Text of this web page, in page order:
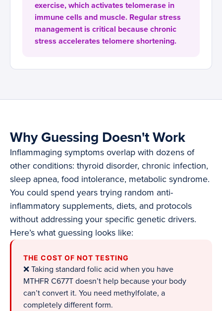
exercise, which activates telomerase in
immune cells and muscle. Regular stress
management is critical because chronic
stress accelerates telomere shortening.
Why Guessing Doesn't Work
Inflammaging symptoms overlap with dozens of
other conditions: thyroid disorder, chronic infection,
sleep apnea, food intolerance, metabolic syndrome.
You could spend years trying random anti-
inflammatory supplements, diets, and protocols
without addressing your specific genetic drivers.
Here’s what guessing looks like:
THE COST OF NOT TESTING
❌ Taking standard folic acid when you have
MTHFR C677T doesn’t help because your body
can’t convert it. You need methylfolate, a
completely different form.